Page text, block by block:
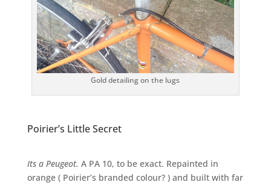
Gold detailing on the lugs
Poirier’s Little Secret
Its a Peugeot. A PA 10, to be exact. Repainted in
orange ( Poirier’s branded colour? ) and built with far